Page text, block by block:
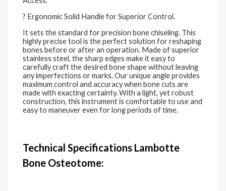
? Ergonomic Solid Handle for Superior Control.
It sets the standard for precision bone chiseling. This
highly precise tool is the perfect solution for reshaping
bones before or after an operation. Made of superior
stainless steel, the sharp edges make it easy to
carefully craft the desired bone shape without leaving
any imperfections or marks. Our unique angle provides
maximum control and accuracy when bone cuts are
made with exacting certainty. With a light, yet robust
construction, this instrument is comfortable to use and
easy to maneuver even for long periods of time.
Technical Specifications Lambotte
Bone Osteotome: